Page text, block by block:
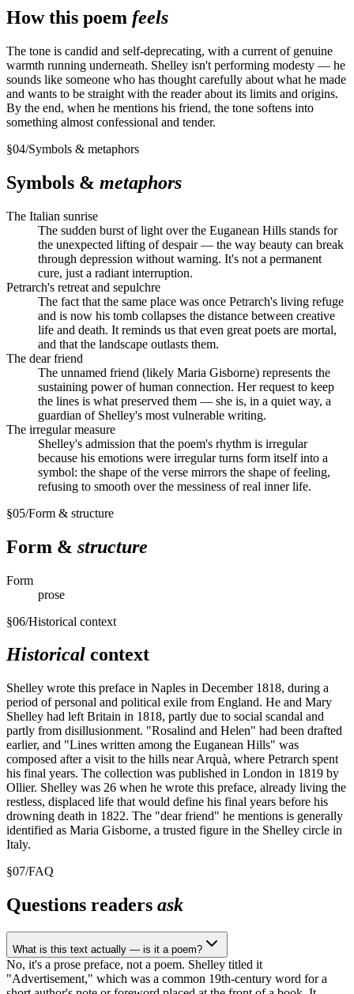
How this poem feels
The tone is candid and self-deprecating, with a current of genuine
warmth running underneath. Shelley isn't performing modesty — he
sounds like someone who has thought carefully about what he made
and wants to be straight with the reader about its limits and origins.
By the end, when he mentions his friend, the tone softens into
something almost confessional and tender.
§04/Symbols & metaphors
Symbols & metaphors
The Italian sunrise
The sudden burst of light over the Euganean Hills stands for
the unexpected lifting of despair — the way beauty can break
through depression without warning. It's not a permanent
cure, just a radiant interruption.
Petrarch's retreat and sepulchre
The fact that the same place was once Petrarch's living refuge
and is now his tomb collapses the distance between creative
life and death. It reminds us that even great poets are mortal,
and that the landscape outlasts them.
The dear friend
The unnamed friend (likely Maria Gisborne) represents the
sustaining power of human connection. Her request to keep
the lines is what preserved them — she is, in a quiet way, a
guardian of Shelley's most vulnerable writing.
The irregular measure
Shelley's admission that the poem's rhythm is irregular
because his emotions were irregular turns form itself into a
symbol: the shape of the verse mirrors the shape of feeling,
refusing to smooth over the messiness of real inner life.
§05/Form & structure
Form & structure
Form
prose
§06/Historical context
Historical context
Shelley wrote this preface in Naples in December 1818, during a
period of personal and political exile from England. He and Mary
Shelley had left Britain in 1818, partly due to social scandal and
partly from disillusionment. "Rosalind and Helen" had been drafted
earlier, and "Lines written among the Euganean Hills" was
composed after a visit to the hills near Arquà, where Petrarch spent
his final years. The collection was published in London in 1819 by
Ollier. Shelley was 26 when he wrote this preface, already living the
restless, displaced life that would define his final years before his
drowning death in 1822. The "dear friend" he mentions is generally
identified as Maria Gisborne, a trusted figure in the Shelley circle in
Italy.
§07/FAQ
Questions readers ask
What is this text actually — is it a poem?
No, it's a prose preface, not a poem. Shelley titled it
"Advertisement," which was a common 19th-century word for a